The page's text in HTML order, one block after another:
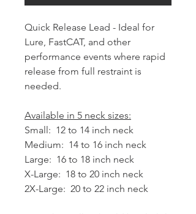
Quick Release Lead - Ideal for
Lure, FastCAT, and other
performance events where rapid
release from full restraint is
needed.
Available in 5 neck sizes:
Small: 12 to 14 inch neck
Medium: 14 to 16 inch neck
Large: 16 to 18 inch neck
X-Large: 18 to 20 inch neck
2X-Large: 20 to 22 inch neck